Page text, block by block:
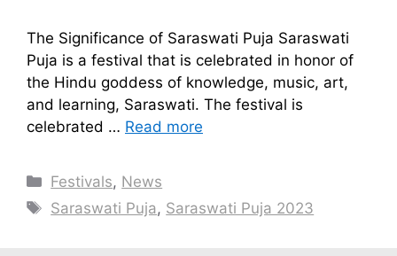
The Significance of Saraswati Puja Saraswati
Puja is a festival that is celebrated in honor of
the Hindu goddess of knowledge, music, art,
and learning, Saraswati. The festival is
celebrated … Read more
Categories
Festivals, News
Tags
Saraswati Puja, Saraswati Puja 2023